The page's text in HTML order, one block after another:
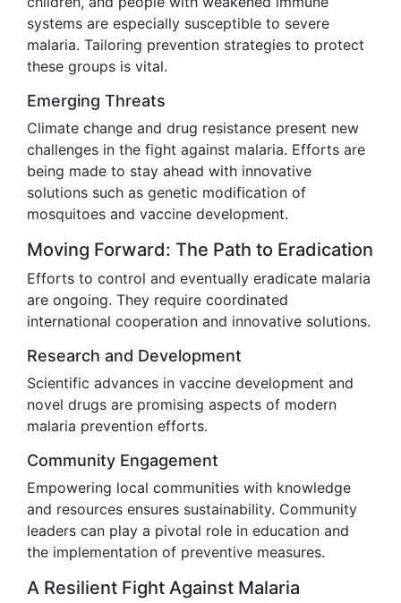
systems are especially susceptible to severe
malaria. Tailoring prevention strategies to protect
these groups is vital.
Emerging Threats
Climate change and drug resistance present new
challenges in the fight against malaria. Efforts are
being made to stay ahead with innovative
solutions such as genetic modification of
mosquitoes and vaccine development.
Moving Forward: The Path to Eradication
Efforts to control and eventually eradicate malaria
are ongoing. They require coordinated
international cooperation and innovative solutions.
Research and Development
Scientific advances in vaccine development and
novel drugs are promising aspects of modern
malaria prevention efforts.
Community Engagement
Empowering local communities with knowledge
and resources ensures sustainability. Community
leaders can play a pivotal role in education and
the implementation of preventive measures.
A Resilient Fight Against Malaria